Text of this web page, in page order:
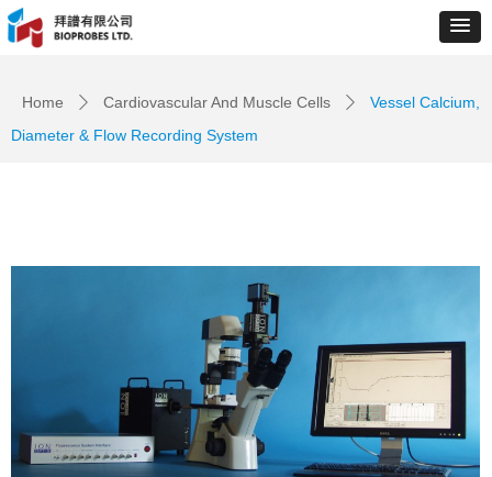
Home ꄲ Cardiovascular And Muscle Cells ꄲ
Vessel Calcium,
Diameter & Flow Recording System